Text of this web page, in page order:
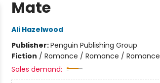
Mate
Ali Hazelwood
Publisher:Penguin Publishing Group
Fiction / Romance / Romance / Romance
Sales demand: